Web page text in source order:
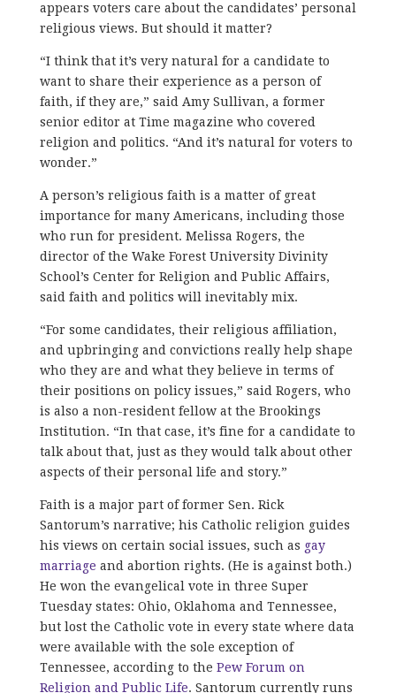
appears voters care about the candidates’ personal
religious views. But should it matter?
“I think that it’s very natural for a candidate to
want to share their experience as a person of
faith, if they are,” said Amy Sullivan, a former
senior editor at Time magazine who covered
religion and politics. “And it’s natural for voters to
wonder.”
A person’s religious faith is a matter of great
importance for many Americans, including those
who run for president. Melissa Rogers, the
director of the Wake Forest University Divinity
School’s Center for Religion and Public Affairs,
said faith and politics will inevitably mix.
“For some candidates, their religious affiliation,
and upbringing and convictions really help shape
who they are and what they believe in terms of
their positions on policy issues,” said Rogers, who
is also a non-resident fellow at the Brookings
Institution. “In that case, it’s fine for a candidate to
talk about that, just as they would talk about other
aspects of their personal life and story.”
Faith is a major part of former Sen. Rick
Santorum’s narrative; his Catholic religion guides
his views on certain social issues, such as gay
marriage and abortion rights. (He is against both.)
He won the evangelical vote in three Super
Tuesday states: Ohio, Oklahoma and Tennessee,
but lost the Catholic vote in every state where data
were available with the sole exception of
Tennessee, according to the Pew Forum on
Religion and Public Life. Santorum currently runs